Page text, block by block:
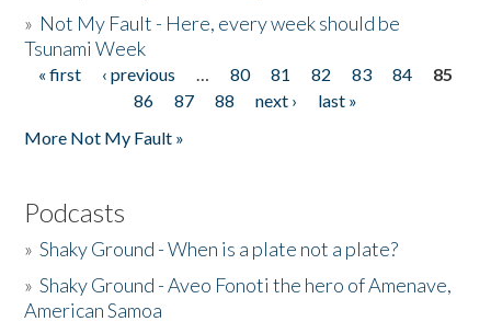
» Not My Fault - Here, every week should be
Tsunami Week
Pages
« first ‹ previous … 80 81 82 83 84
85
86
87 88 next ›
last »
More Not My Fault »
Podcasts
»Shaky Ground - When is a plate not a plate?
»Shaky Ground - Aveo Fonoti the hero of Amenave,
American Samoa